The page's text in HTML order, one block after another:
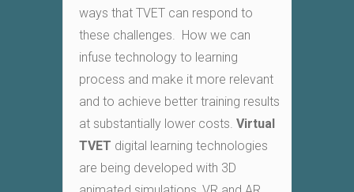
ways that TVET can respond to
these challenges. How we can
infuse technology to learning
process and make it more relevant
and to achieve better training results
at substantially lower costs. Virtual
TVET digital learning technologies
are being developed with 3D